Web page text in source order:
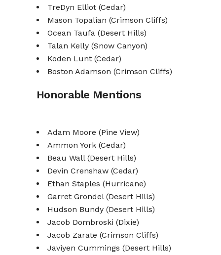
TreDyn Elliot (Cedar)
Mason Topalian (Crimson Cliffs)
Ocean Taufa (Desert Hills)
Talan Kelly (Snow Canyon)
Koden Lunt (Cedar)
Boston Adamson (Crimson Cliffs)
Honorable Mentions
Adam Moore (Pine View)
Ammon York (Cedar)
Beau Wall (Desert Hills)
Devin Crenshaw (Cedar)
Ethan Staples (Hurricane)
Garret Grondel (Desert Hills)
Hudson Bundy (Desert Hills)
Jacob Dombroski (Dixie)
Jacob Zarate (Crimson Cliffs)
Javiyen Cummings (Desert Hills)